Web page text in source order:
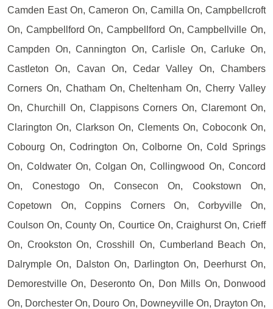
Camden East On, Cameron On, Camilla On, Campbellcroft
On, Campbellford On, Campbellford On, Campbellville On,
Campden On, Cannington On, Carlisle On, Carluke On,
Castleton On, Cavan On, Cedar Valley On, Chambers
Corners On, Chatham On, Cheltenham On, Cherry Valley
On, Churchill On, Clappisons Corners On, Claremont On,
Clarington On, Clarkson On, Clements On, Coboconk On,
Cobourg On, Codrington On, Colborne On, Cold Springs
On, Coldwater On, Colgan On, Collingwood On, Concord
On, Conestogo On, Consecon On, Cookstown On,
Copetown On, Coppins Corners On, Corbyville On,
Coulson On, County On, Courtice On, Craighurst On, Crieff
On, Crookston On, Crosshill On, Cumberland Beach On,
Dalrymple On, Dalston On, Darlington On, Deerhurst On,
Demorestville On, Deseronto On, Don Mills On, Donwood
On, Dorchester On, Douro On, Downeyville On, Drayton On,